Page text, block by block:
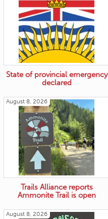
State of provincial emergency
declared
August 8, 2026
Trails Alliance reports
Ammonite Trail is open
August 8, 2026